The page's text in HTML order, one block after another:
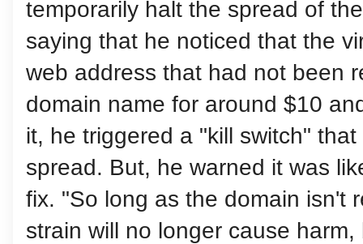
temporarily halt the spread of
saying that he noticed that the
web address that had not been
domain name for around $10
it, he triggered a "kill switch"
spread. But, he warned it was
fix. "So long as the domain isn't
strain will no longer cause